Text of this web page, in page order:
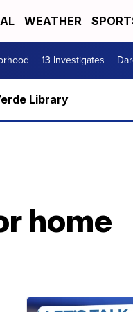
WEATHER
13 Investigates
Library
home